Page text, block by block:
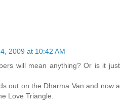
2009 at 10:42 AM
will mean anything? Or is it just
out on the Dharma Van and now a
Love Triangle.